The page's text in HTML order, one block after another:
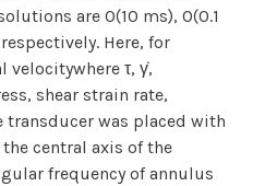
are O(10 ms), O(0.1
Here, for
τ, γ̇,
shear strain rate,
transducer was placed with
central axis of the
frequency of annulus